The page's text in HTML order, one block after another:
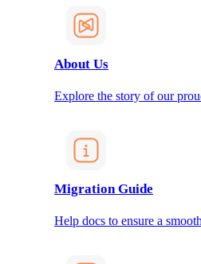
About Us
Explore the story of our
Migration Guide
Help docs to ensure a